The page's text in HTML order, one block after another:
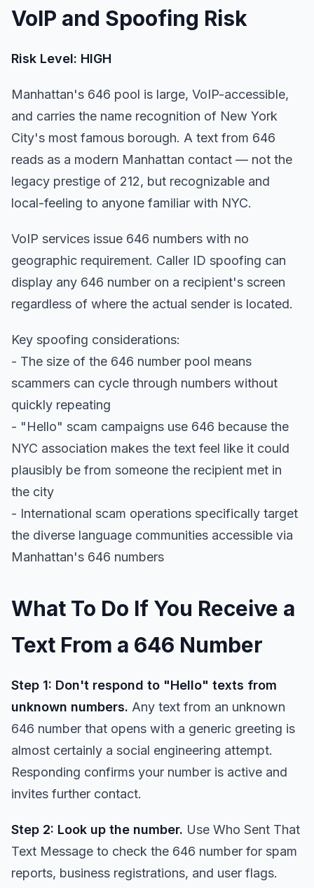
VoIP and Spoofing Risk
Risk Level: HIGH
Manhattan's 646 pool is large, VoIP-accessible,
and carries the name recognition of New York
City's most famous borough. A text from 646
reads as a modern Manhattan contact — not the
legacy prestige of 212, but recognizable and
local-feeling to anyone familiar with NYC.
VoIP services issue 646 numbers with no
geographic requirement. Caller ID spoofing can
display any 646 number on a recipient's screen
regardless of where the actual sender is located.
Key spoofing considerations:
- The size of the 646 number pool means
scammers can cycle through numbers without
quickly repeating
- "Hello" scam campaigns use 646 because the
NYC association makes the text feel like it could
plausibly be from someone the recipient met in
the city
- International scam operations specifically target
the diverse language communities accessible via
Manhattan's 646 numbers
What To Do If You Receive a
Text From a 646 Number
Step 1: Don't respond to "Hello" texts from
unknown numbers. Any text from an unknown
646 number that opens with a generic greeting is
almost certainly a social engineering attempt.
Responding confirms your number is active and
invites further contact.
Step 2: Look up the number. Use Who Sent That
Text Message to check the 646 number for spam
reports, business registrations, and user flags.